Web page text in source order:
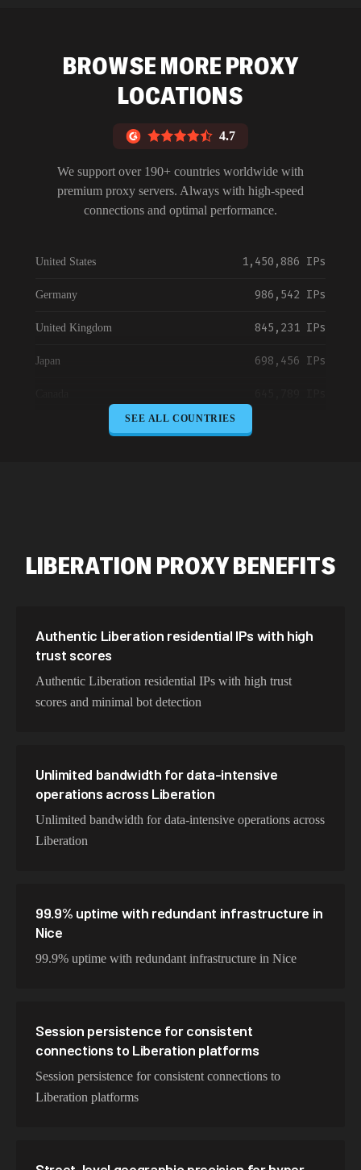
BROWSE MORE PROXY
LOCATIONS
4.7
We support over 190+ countries worldwide with
premium proxy servers. Always with high-speed
connections and optimal performance.
United States 1,450,886 IPs
Germany 986,542 IPs
United Kingdom 845,231 IPs
Japan 698,456 IPs
South Korea 387,912 IPs
Sweden
265,321 IPs
SEE ALL COUNTRIES
LIBERATION PROXY BENEFITS
Authentic Liberation residential IPs with high
trust scores
Authentic Liberation residential IPs with high trust
scores and minimal bot detection
Unlimited bandwidth for data-intensive
operations across Liberation
Unlimited bandwidth for data-intensive operations across
Liberation
99.9% uptime with redundant infrastructure in
Nice
99.9% uptime with redundant infrastructure in Nice
Session persistence for consistent
connections to Liberation platforms
Session persistence for consistent connections to
Liberation platforms